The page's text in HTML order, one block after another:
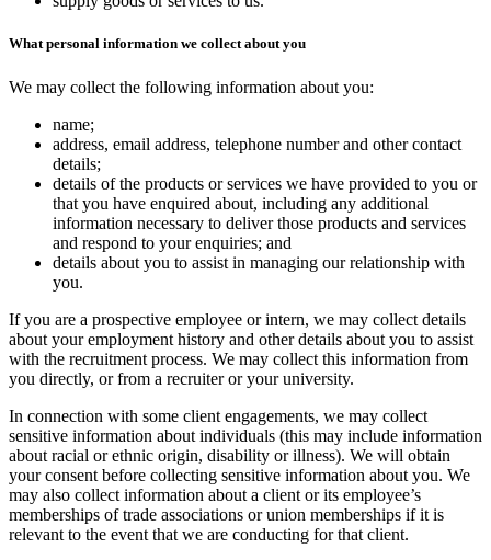
What personal information we collect about you
We may collect the following information about you:
name;
address, email address, telephone number and other contact
details;
details of the products or services we have provided to you or
that you have enquired about, including any additional
information necessary to deliver those products and services
and respond to your enquiries; and
details about you to assist in managing our relationship with
you.
If you are a prospective employee or intern, we may collect details
about your employment history and other details about you to assist
with the recruitment process. We may collect this information from
you directly, or from a recruiter or your university.
In connection with some client engagements, we may collect
sensitive information about individuals (this may include information
about racial or ethnic origin, disability or illness). We will obtain
your consent before collecting sensitive information about you. We
may also collect information about a client or its employee’s
memberships of trade associations or union memberships if it is
relevant to the event that we are conducting for that client.